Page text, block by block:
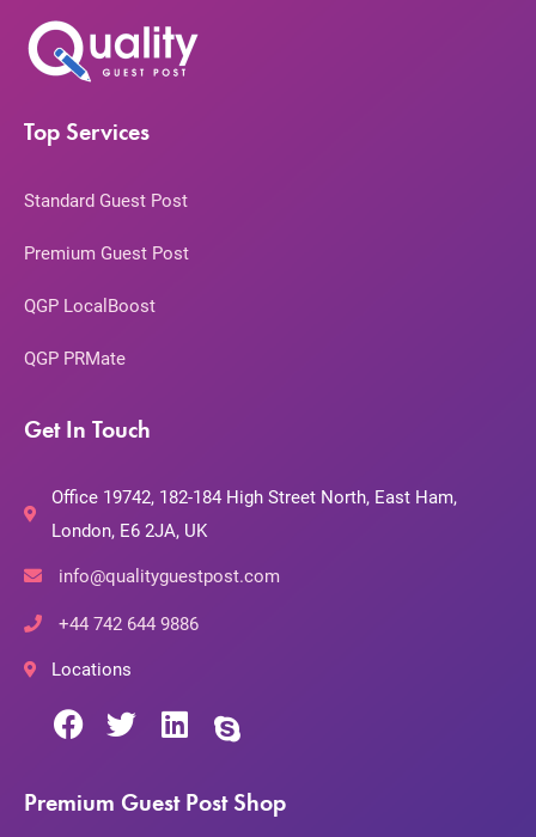
Top Services
Standard Guest Post
Premium Guest Post
QGP LocalBoost
QGP PRMate
Get In Touch
Office 19742, 182-184 High Street North, East Ham,
London, E6 2JA, UK
info@qualityguestpost.com
+44 742 644 9886
Locations
Premium Guest Post Shop